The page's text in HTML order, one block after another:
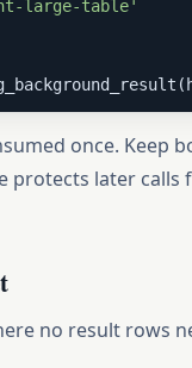
large-table'
once. Keep
protects later calls
no result rows